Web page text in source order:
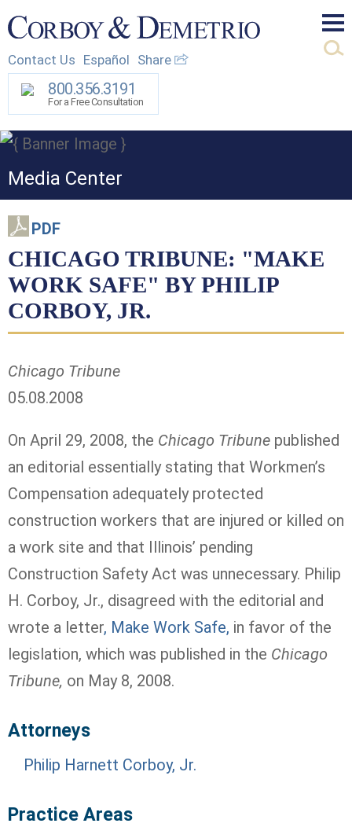
Contact Us Español Share
800.356.3191
For a Free Consultation
Media Center
PDF
CHICAGO TRIBUNE: "MAKE
WORK SAFE" BY PHILIP
CORBOY, JR.
Chicago Tribune
05.08.2008
On April 29, 2008, the Chicago Tribune published
an editorial essentially stating that Workmen’s
Compensation adequately protected
construction workers that are injured or killed on
a work site and that Illinois’ pending
Construction Safety Act was unnecessary. Philip
H. Corboy, Jr., disagreed with the editorial and
wrote a letter, Make Work Safe, in favor of the
legislation, which was published in the Chicago
Tribune, on May 8, 2008.
Attorneys
Philip Harnett Corboy, Jr.
Practice Areas